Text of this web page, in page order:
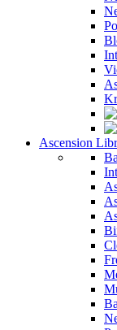
Ascension